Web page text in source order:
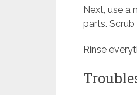
Next, use a
parts.
Rinse